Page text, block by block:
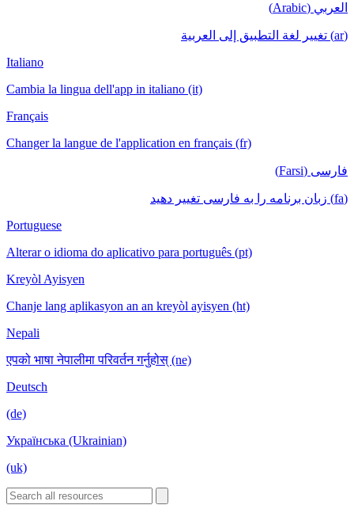
العربي (Arabic)
(ar) تغيير لغة التطبيق إلى العربية
Italiano
Cambia la lingua dell'app in italiano (it)
Français
Changer la langue de l'application en français (fr)
فارسی (Farsi)
(fa) زبان برنامه را به فارسی تغییر دهید
Portuguese
Alterar o idioma do aplicativo para português (pt)
Kreyòl Ayisyen
Chanje lang aplikasyon an an kreyòl ayisyen (ht)
Nepali
एपको भाषा नेपालीमा परिवर्तन गर्नुहोस् (ne)
Deutsch
(de)
Українська (Ukrainian)
(uk)